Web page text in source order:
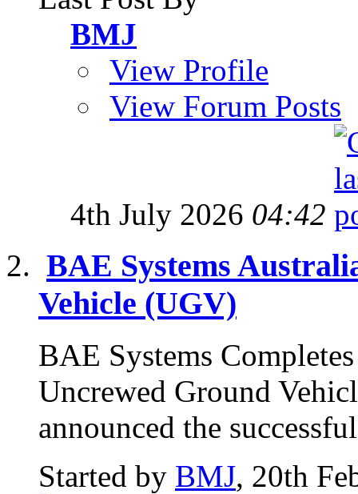
BMJ
View Profile
View Forum Posts
4th July 2026 04:42
BAE Systems
Vehicle (UGV)
BAE Systems
Uncrewed Ground
announced the
Started by BMJ, 20th